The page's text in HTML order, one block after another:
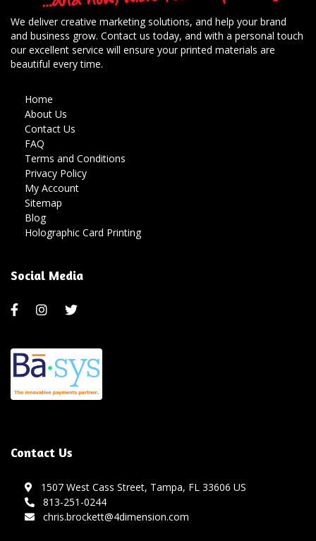
We deliver creative marketing solutions, and help your brand
and business grow. Contact us today, and with a personal touch
our excellent service will ensure your printed materials are
beautiful every time.
Home
About Us
Contact Us
FAQ
Terms and Conditions
Privacy Policy
My Account
Sitemap
Blog
Holographic Card Printing
Social Media
Contact Us
1507 West Cass Street, Tampa, FL 33606 US
813-251-0244
chris.brockett@4dimension.com